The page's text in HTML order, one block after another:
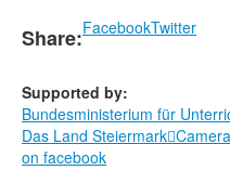
Share:FacebookTwitter
Supported by:
Bundesministerium für
Das Land Steiermark
on facebook